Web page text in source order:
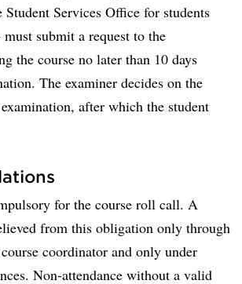
Services Office for students
submit a request to the
the course no later than 10 days
The examiner decides on the
after which the student
for the course roll call. A
from this obligation only through
coordinator and only under
Non-attendance without a valid